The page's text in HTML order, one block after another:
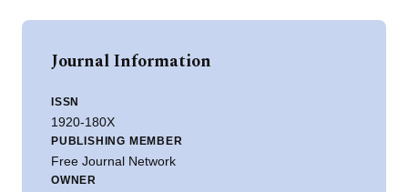
Journal Information
ISSN
1920-180X
PUBLISHING MEMBER
Free Journal Network
OWNER